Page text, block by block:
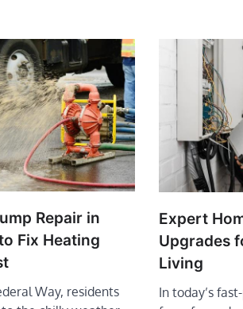
Repair in
Fix Heating
Way, residents
Expert
Upgrades
Living
In today’s